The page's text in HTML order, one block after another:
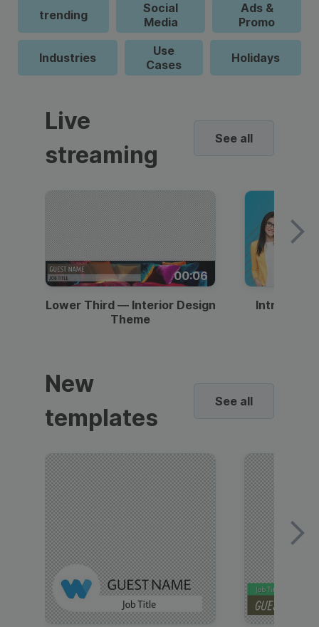
trending
Social
Media
Ads &
Promo
Industries
Use
Cases
Holidays
Live
streaming
See all
00:06
Lower Third — Interior Design
Theme
Intro —
New
templates
See all